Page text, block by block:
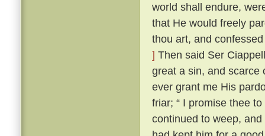
world shall endure,
that He would freely
thou art, and
] Then said Ser
great a sin, and scarce
ever grant me His
friar; “ I promise thee
continued to weep,